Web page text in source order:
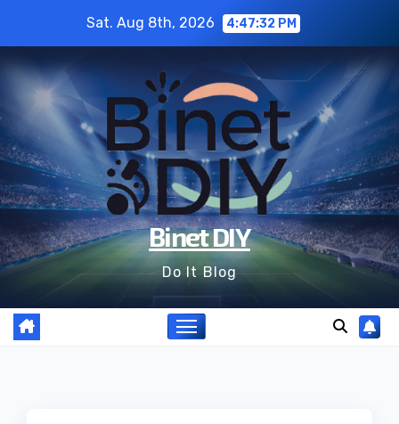
content
Sat. Aug 8th, 2026 4:47:33 PM
Binet DIY
Do It Blog